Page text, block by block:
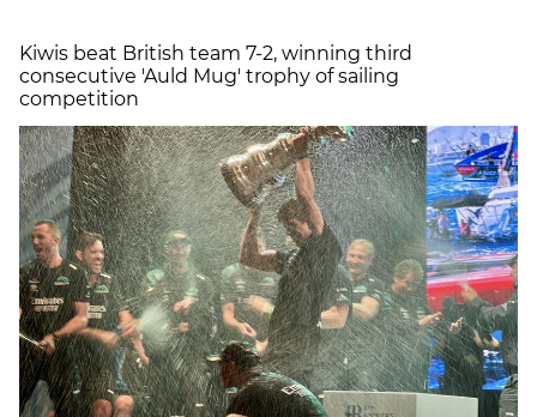
Kiwis beat British team 7-2, winning third
consecutive 'Auld Mug' trophy of sailing
competition